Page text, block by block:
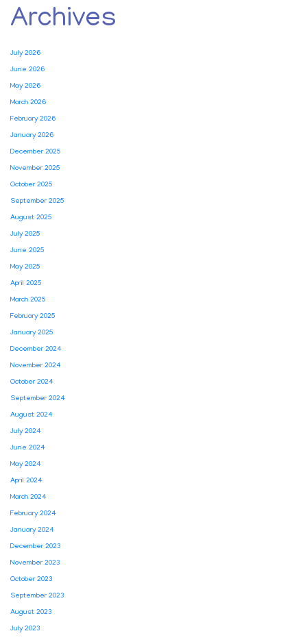
Archives
July 2026
June 2026
May 2026
March 2026
February 2026
January 2026
December 2025
November 2025
October 2025
September 2025
August 2025
July 2025
June 2025
May 2025
April 2025
March 2025
February 2025
January 2025
December 2024
November 2024
October 2024
September 2024
August 2024
July 2024
June 2024
May 2024
April 2024
March 2024
February 2024
January 2024
December 2023
November 2023
October 2023
September 2023
August 2023
July 2023